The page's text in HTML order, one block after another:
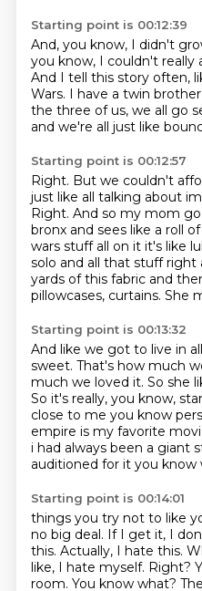
Starting point is 00:12:39
And, you know, I didn't
you know, I couldn't really
And I tell this story often,
Wars. I have a twin
the three of us, we all go
and we're all just like
Starting point is 00:12:57
Right. But we couldn't
just like all talking about
Right. And so my mom
bronx and sees like a roll
wars stuff all on it it's like
solo and all that stuff right
yards of this fabric and
pillowcases, curtains. She
Starting point is 00:13:32
And like we got to live in
sweet. That's how much
much we loved it. So she
So it's really, you know,
close to me you know
empire is my favorite
i had always been a giant
auditioned for it you
Starting point is 00:14:01
things you try not to like
no big deal. If I get it, I
this. Actually, I hate this.
like, I hate myself. Right?
room. You know what?